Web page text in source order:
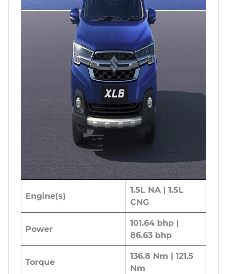
Engine(s)
1.5L NA | 1.5L
CNG
Power
101.64 bhp |
86.63 bhp
Torque
136.8 Nm | 121.5
Nm